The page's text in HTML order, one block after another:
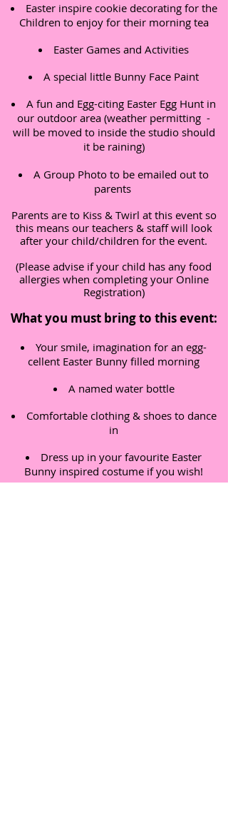
Easter inspire cookie decorating for the
Children to enjoy for their morning tea
Easter Games and Activities
A special little Bunny Face Paint
A fun and Egg-citing Easter Egg Hunt in
our outdoor area (weather permitting -
will be moved to inside the studio should
it be raining)
A Group Photo to be emailed out to
parents
Parents are to Kiss & Twirl at this event so
this means our teachers & staff will look
after your child/children for the event.
(Please advise if your child has any food
allergies when completing your Online
Registration)
What you must bring to this event:
Your smile, imagination for an egg-
cellent Easter Bunny filled morning
A named water bottle
Comfortable clothing & shoes to dance
in
Dress up in your favourite Easter
Bunny inspired costume if you wish!